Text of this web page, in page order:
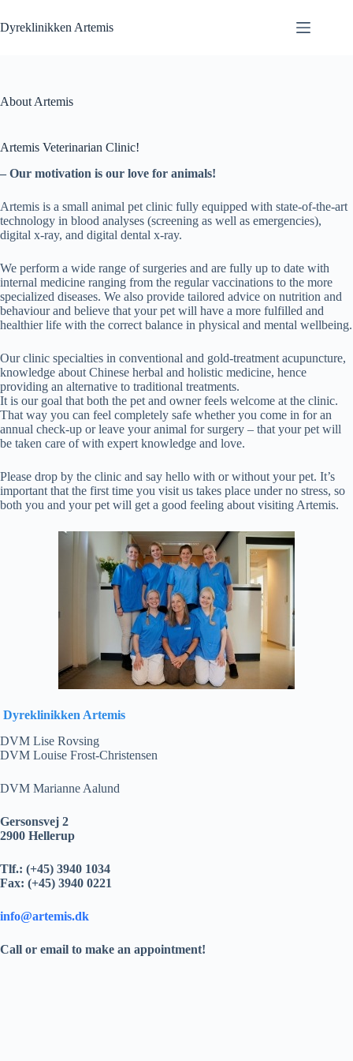
til
indhold
Dyreklinikken Artemis
About Artemis
Artemis Veterinarian Clinic!
– Our motivation is our love for animals!
Artemis is a small animal pet clinic fully equipped with state-of-the-art
technology in blood analyses (screening as well as emergencies),
digital x-ray, and digital dental x-ray.
We perform a wide range of surgeries and are fully up to date with
internal medicine ranging from the regular vaccinations to the more
specialized diseases. We also provide tailored advice on nutrition and
behaviour and believe that your pet will have a more fulfilled and
healthier life with the correct balance in physical and mental wellbeing.
Our clinic specialties in conventional and gold-treatment acupuncture,
knowledge about Chinese herbal and holistic medicine, hence
providing an alternative to traditional treatments.
It is our goal that both the pet and owner feels welcome at the clinic.
That way you can feel completely safe whether you come in for an
annual check-up or leave your animal for surgery – that your pet will
be taken care of with expert knowledge and love.
Please drop by the clinic and say hello with or without your pet. It’s
important that the first time you visit us takes place under no stress, so
both you and your pet will get a good feeling about visiting Artemis.
Dyreklinikken Artemis
DVM Lise Rovsing
DVM Louise Frost-Christensen
DVM Marianne Aalund
Gersonsvej 2
2900 Hellerup
Tlf.: (+45) 3940 1034
Fax: (+45) 3940 0221
info@artemis.dk
Call or email to make an appointment!